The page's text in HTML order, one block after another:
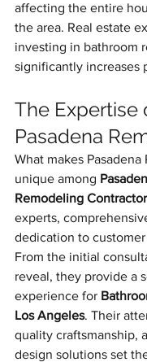
affecting the entire
the area. Real estate
investing in bathroom
significantly increases
The Expertise
Pasadena
What makes Pasadena
unique among
Remodeling
experts,
dedication to
From the initial
reveal, they provide a
experience for
Los Angeles. Their
quality craftsmanship,
design solutions set